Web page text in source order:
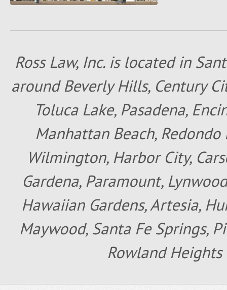
Ross Law, Inc. is located in
around Beverly Hills, Century
Toluca Lake, Pasadena,
Manhattan Beach,
Wilmington, Harbor City,
Gardena, Paramount,
Hawaiian Gardens, Artesia,
Maywood, Santa Fe Springs,
Rowland Heights